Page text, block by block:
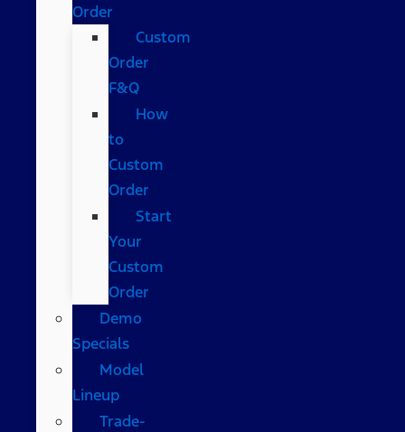
Order
Custom
Order
F&Q
How
to
Custom
Order
Start
Your
Custom
Order
Demo
Specials
Model
Lineup
Trade-